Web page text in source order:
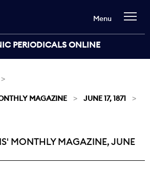
PERIODICALS ONLINE
Menu
MAGAZINE JUNE 17, 1871
MONTHLY MAGAZINE, JUNE